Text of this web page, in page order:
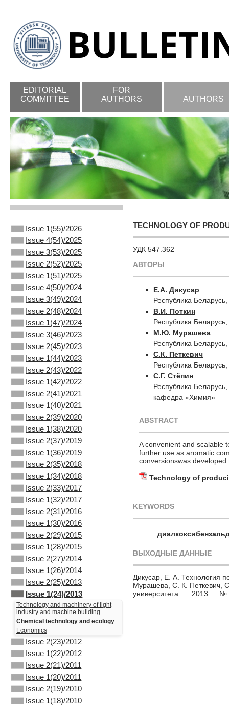
EDITORIAL
COMMITTEE
FOR
AUTHORS
AUTHORS
Issue 1(55)/2026
Issue 4(54)/2025
Issue 3(53)/2025
Issue 2(52)/2025
Issue 1(51)/2025
Issue 4(50)/2024
Issue 3(49)/2024
Issue 2(48)/2024
Issue 1(47)/2024
Issue 3(46)/2023
Issue 2(45)/2023
Issue 1(44)/2023
Issue 2(43)/2022
Issue 1(42)/2022
Issue 2(41)/2021
Issue 1(40)/2021
Issue 2(39)/2020
Issue 1(38)/2020
Issue 2(37)/2019
Issue 1(36)/2019
Issue 2(35)/2018
Issue 1(34)/2018
Issue 2(33)/2017
Issue 1(32)/2017
Issue 2(31)/2016
Issue 1(30)/2016
Issue 2(29)/2015
Issue 1(28)/2015
Issue 2(27)/2014
Issue 1(26)/2014
Issue 2(25)/2013
Issue 1(24)/2013
Technology and machinery of light
industry and machine building
Chemical technology and ecology
Economics
Issue 2(23)/2012
Issue 1(22)/2012
Issue 2(21)/2011
Issue 1(20)/2011
Issue 2(19)/2010
Issue 1(18)/2010
TECHNOLOGY OF
УДК 547.362
АВТОРЫ
Е.А. Дикусар
Республика
В.И. Поткин
Республика
М.Ю. Мурашева
Республика
С.К. Петкевич
Республика
С.Г. Стёпин
Республика
кафедра «Химия»
ABSTRACT
A convenient and scalable
further use as aromatic
conversionswas
Technology of
KEYWORDS
ВЫХОДНЫЕ ДАННЫЕ
Дикусар, Е. А. Технология
Мурашева, С. К. Петкевич, С.
университета . ─ 2013. ─